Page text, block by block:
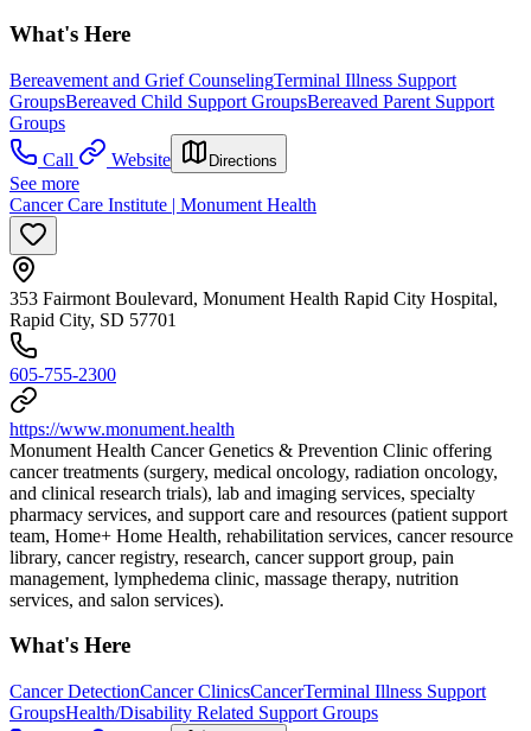
What's Here
Bereavement and Grief CounselingTerminal Illness Support
GroupsBereaved Child Support GroupsBereaved Parent Support
Groups
Call
Website Directions
See more
Cancer Care Institute | Monument Health
353 Fairmont Boulevard, Monument Health Rapid City Hospital,
Rapid City, SD 57701
605-755-2300
https://www.monument.health
Monument Health Cancer Genetics & Prevention Clinic offering
cancer treatments (surgery, medical oncology, radiation oncology,
and clinical research trials), lab and imaging services, specialty
pharmacy services, and support care and resources (patient support
team, Home+ Home Health, rehabilitation services, cancer resource
library, cancer registry, research, cancer support group, pain
management, lymphedema clinic, massage therapy, nutrition
services, and salon services).
What's Here
Cancer DetectionCancer ClinicsCancerTerminal Illness Support
GroupsHealth/Disability Related Support Groups